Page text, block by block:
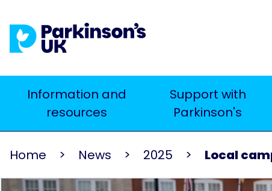
to
main
Main
navigation
Information and
resources
Support with
Parkinson's
Home News 2025 Local